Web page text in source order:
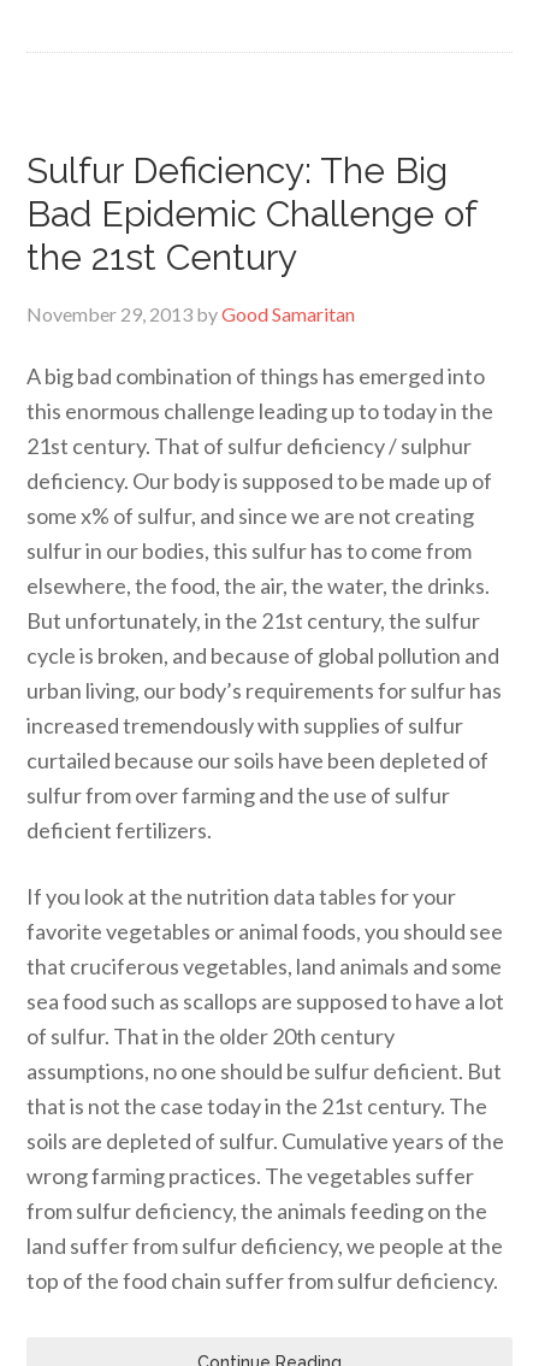
Sulfur Deficiency: The Big
Bad Epidemic Challenge of
the 21st Century
November 29, 2013 byGood Samaritan
A big bad combination of things has emerged into
this enormous challenge leading up to today in the
21st century. That of sulfur deficiency / sulphur
deficiency. Our body is supposed to be made up of
some x% of sulfur, and since we are not creating
sulfur in our bodies, this sulfur has to come from
elsewhere, the food, the air, the water, the drinks.
But unfortunately, in the 21st century, the sulfur
cycle is broken, and because of global pollution and
urban living, our body’s requirements for sulfur has
increased tremendously with supplies of sulfur
curtailed because our soils have been depleted of
sulfur from over farming and the use of sulfur
deficient fertilizers.
If you look at the nutrition data tables for your
favorite vegetables or animal foods, you should see
that cruciferous vegetables, land animals and some
sea food such as scallops are supposed to have a lot
of sulfur. That in the older 20th century
assumptions, no one should be sulfur deficient. But
that is not the case today in the 21st century. The
soils are depleted of sulfur. Cumulative years of the
wrong farming practices. The vegetables suffer
from sulfur deficiency, the animals feeding on the
land suffer from sulfur deficiency, we people at the
top of the food chain suffer from sulfur deficiency.